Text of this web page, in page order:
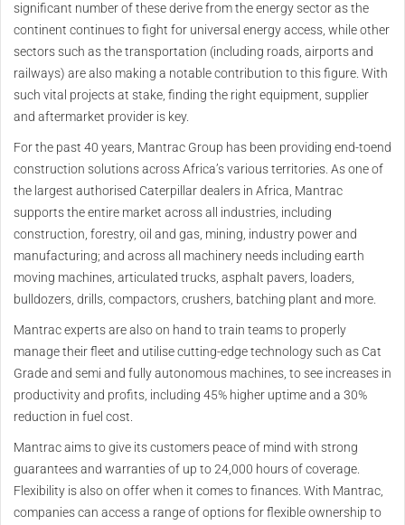
significant number of these derive from the energy sector as the
continent continues to fight for universal energy access, while other
sectors such as the transportation (including roads, airports and
railways) are also making a notable contribution to this figure. With
such vital projects at stake, finding the right equipment, supplier
and aftermarket provider is key.
For the past 40 years, Mantrac Group has been providing end-toend
construction solutions across Africa’s various territories. As one of
the largest authorised Caterpillar dealers in Africa, Mantrac
supports the entire market across all industries, including
construction, forestry, oil and gas, mining, industry power and
manufacturing; and across all machinery needs including earth
moving machines, articulated trucks, asphalt pavers, loaders,
bulldozers, drills, compactors, crushers, batching plant and more.
Mantrac experts are also on hand to train teams to properly
manage their fleet and utilise cutting-edge technology such as Cat
Grade and semi and fully autonomous machines, to see increases in
productivity and profits, including 45% higher uptime and a 30%
reduction in fuel cost.
Mantrac aims to give its customers peace of mind with strong
guarantees and warranties of up to 24,000 hours of coverage.
Flexibility is also on offer when it comes to finances. With Mantrac,
companies can access a range of options for flexible ownership to